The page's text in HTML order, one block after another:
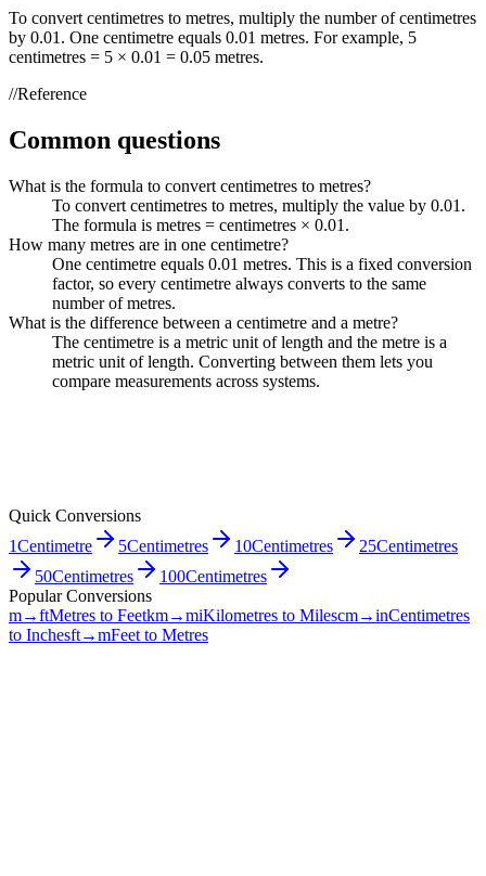
To convert centimetres to metres, multiply the number of centimetres
by 0.01 . One centimetre equals 0.01 metres. For example, 5
centimetres = 5 × 0.01 = 0.05 metres.
//Reference
Common questions
What is the formula to convert centimetres to metres?
To convert centimetres to metres, multiply the value by 0.01.
The formula is metres = centimetres × 0.01.
How many metres are in one centimetre?
One centimetre equals 0.01 metres. This is a fixed conversion
factor, so every centimetre always converts to the same
number of metres.
What is the difference between a centimetre and a metre?
The centimetre is a metric unit of length and the metre is a
metric unit of length. Converting between them lets you
compare measurements across systems.
Quick Conversions
1Centimetre 5Centimetres 10Centimetres 25Centimetres
50Centimetres 100Centimetres
Popular Conversions
m→ftMetres to Feetkm→miKilometres to Milescm→inCentimetres
to Inchesft→mFeet to Metres